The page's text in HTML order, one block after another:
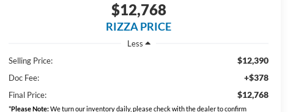
$12,768
RIZZA PRICE
Less
Selling Price:
$12,390
Doc Fee: +$378
Final Price: $12,768
*Please Note:We turn our inventory daily, please check with the dealer to confirm